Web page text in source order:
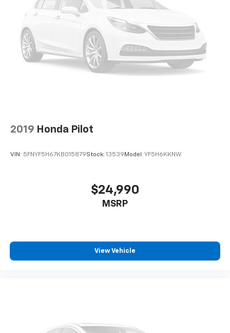
2019 Honda Pilot
VIN: 5FNYF5H67KB015879Stock: 13539 Model: YF5H6KKNW
$24,990
MSRP
View Vehicle